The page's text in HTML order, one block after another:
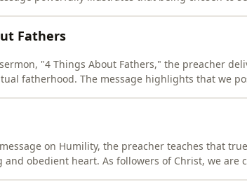
Fathers
"4 Things About Fathers," the preacher
fatherhood. The message highlights that we
on Humility, the preacher teaches that
obedient heart. As followers of Christ, we are